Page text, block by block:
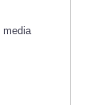
media